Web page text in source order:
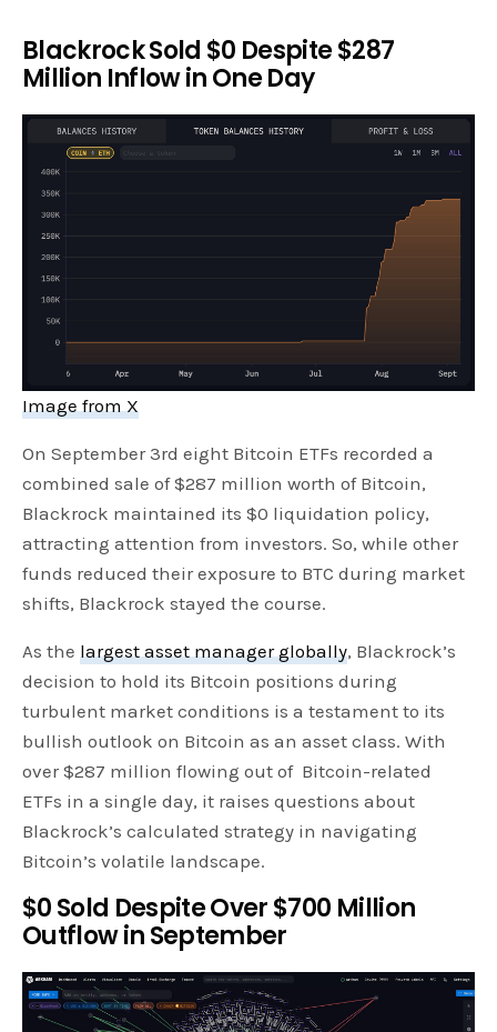
Blackrock Sold $0 Despite $287
Million Inflow in One Day
Image from X
On September 3rd eight Bitcoin ETFs recorded a
combined sale of $287 million worth of Bitcoin,
Blackrock maintained its $0 liquidation policy,
attracting attention from investors. So, while other
funds reduced their exposure to BTC during market
shifts, Blackrock stayed the course.
As the largest asset manager globally, Blackrock’s
decision to hold its Bitcoin positions during
turbulent market conditions is a testament to its
bullish outlook on Bitcoin as an asset class. With
over $287 million flowing out of Bitcoin-related
ETFs in a single day, it raises questions about
Blackrock’s calculated strategy in navigating
Bitcoin’s volatile landscape.
$0 Sold Despite Over $700 Million
Outflow in September